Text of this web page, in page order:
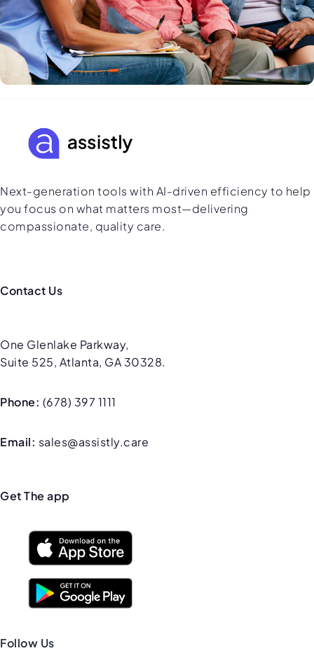
Next-generation tools with AI-driven efficiency to help
you focus on what matters most—delivering
compassionate, quality care.
Contact Us
One Glenlake Parkway,
Suite 525, Atlanta, GA 30328.
Phone: (678) 397 1111
Email: sales@assistly.care
Get The app
Follow Us